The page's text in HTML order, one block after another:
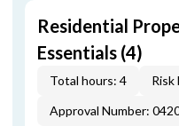
Residential
Essentials (4)
Total hours: 4 Risk
Approval Number: